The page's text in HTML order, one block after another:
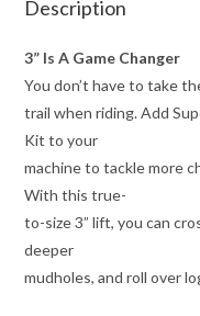
Description
3” Is A Game Changer
You don’t have to take
trail when riding. Add
Kit to your
machine to tackle more
With this true-
to-size 3” lift, you can
deeper
mudholes, and roll over